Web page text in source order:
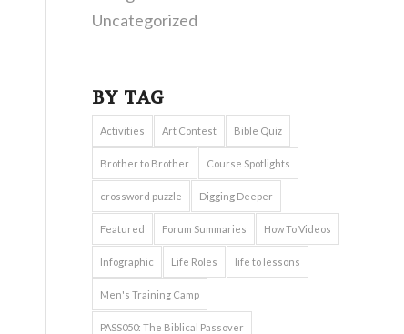
Uncategorized
BY TAG
Activities Art Contest Bible Quiz
Brother to Brother Course Spotlights
crossword puzzle Digging Deeper
Featured Forum Summaries How To Videos
Infographic Life Roles life to lessons
Men's Training Camp
PASS050: The Biblical Passover